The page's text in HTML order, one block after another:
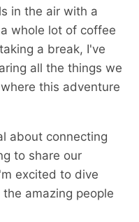
in the air with a
whole lot of coffee
a break, I've
all the things we
this adventure
about connecting
to share our
excited to dive
amazing people